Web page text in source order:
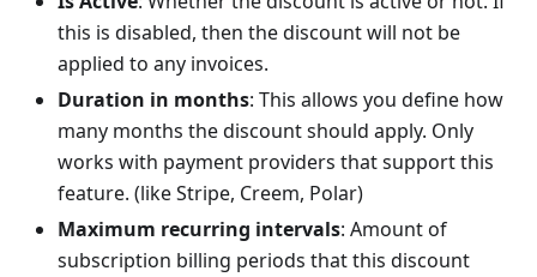
this is disabled, then the discount will not be
applied to any invoices.
Duration in months: This allows you define how
many months the discount should apply. Only
works with payment providers that support this
feature. (like Stripe, Creem, Polar)
Maximum recurring intervals: Amount of
subscription billing periods that this discount